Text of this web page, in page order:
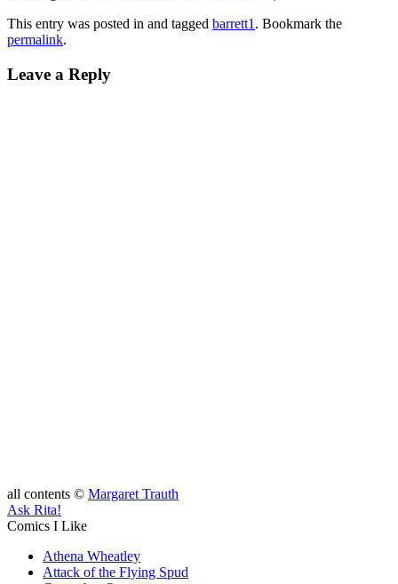
This entry was posted in and tagged barrett1 . Bookmark the
permalink.
Leave a Reply
all contents © Margaret Trauth
Ask Rita!
Comics I Like
Athena Wheatley
Attack of the Flying Spud